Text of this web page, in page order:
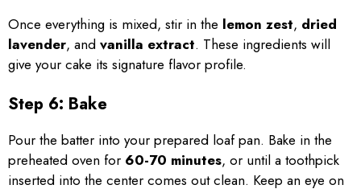
Once everything is mixed, stir in the lemon zest, dried
lavender, and vanilla extract. These ingredients will
give your cake its signature flavor profile.
Step 6: Bake
Pour the batter into your prepared loaf pan. Bake in the
preheated oven for 60-70 minutes, or until a toothpick
inserted into the center comes out clean. Keep an eye on